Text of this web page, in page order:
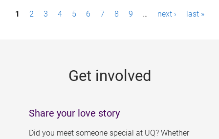
P1 2 3 4 5 6 7 8 9 … next › last »
Get involved
Share your love story
Did you meet someone special at UQ? Whether